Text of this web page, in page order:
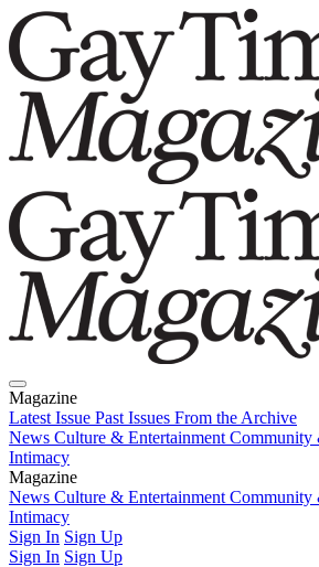
Magazine
Latest Issue Past Issues From the Archive
News Culture & Entertainment Community
Intimacy
Magazine
Latest IssuePast IssuesFrom the Archive
News Culture & Entertainment Community
Intimacy
Sign In Sign Up
Sign In Sign Up